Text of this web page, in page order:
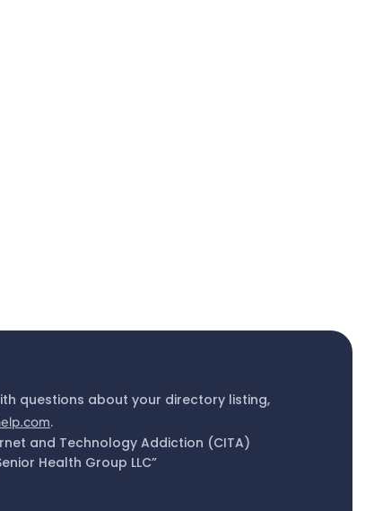
questions about your directory listing,
.
and Technology Addiction (CITA)
Health Group LLC”